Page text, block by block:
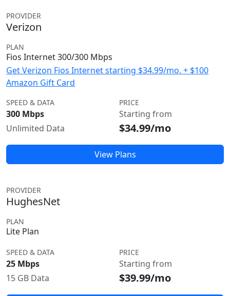
PROVIDER
Verizon
PLAN
Fios Internet 300/300 Mbps
Get Verizon Fios Internet starting $34.99/mo. + $100
Amazon Gift Card
SPEED & DATA
300 Mbps
Unlimited Data
PRICE
Starting from
$34.99/mo
View Plans
PROVIDER
HughesNet
PLAN
Lite Plan
SPEED & DATA
25 Mbps
15 GB Data
PRICE
Starting from
$39.99/mo